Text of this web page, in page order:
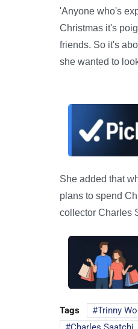
'Anyone who's
Christmas it's
friends. So it's
she wanted to
She added that
plans to spend
collector Charles
Tags Trinny